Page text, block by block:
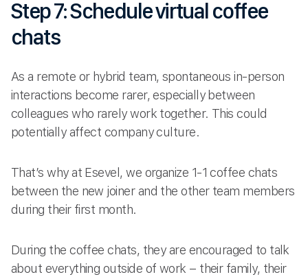
Step 7: Schedule virtual coffee
chats
As a remote or hybrid team, spontaneous in-person
interactions become rarer, especially between
colleagues who rarely work together. This could
potentially affect company culture.
That’s why at Esevel, we organize 1-1 coffee chats
between the new joiner and the other team members
during their first month.
During the coffee chats, they are encouraged to talk
about everything outside of work – their family, their